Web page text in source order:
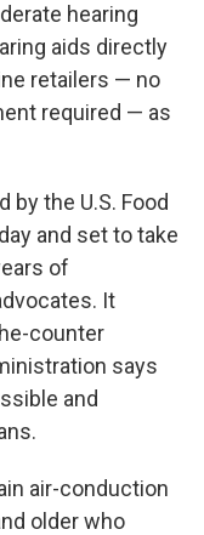
hearing
aids directly
retailers — no
required — as
by the U.S. Food
and set to take
of
It
counter
says
and
air-conduction
older who